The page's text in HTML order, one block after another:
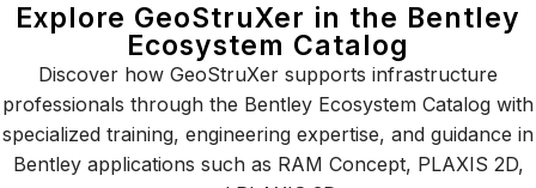
Explore GeoStruXer in the Bentley
Ecosystem Catalog
Discover how GeoStruXer supports infrastructure
professionals through the Bentley Ecosystem Catalog with
specialized training, engineering expertise, and guidance in
Bentley applications such as RAM Concept, PLAXIS 2D,